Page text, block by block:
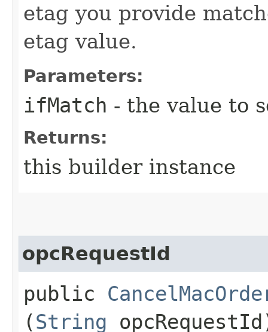
etag you provide
etag value.
Parameters:
ifMatch - the value to
Returns:
this builder instance
opcRequestId
public
(String